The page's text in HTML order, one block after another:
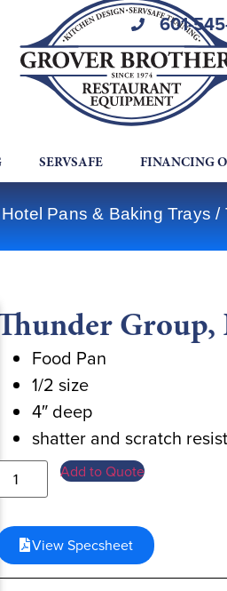
601-
SERVSAFE FINANCING
Pans & Baking Trays /
Group,
Food Pan
1/2 size
4″ deep
shatter and scratch
Add to Quote
View Specsheet